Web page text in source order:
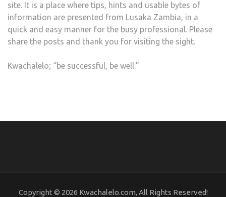
site. It is a place where tips, hints and usable bytes of
information are presented from Lusaka Zambia, in a
quick and easy manner for the busy professional. Please
share the posts and thank you for visiting the sight.
Kwachalelo; “be successful, be well.”
Copyright © 2026 Kwachalelo.com, All Rights Reserved!